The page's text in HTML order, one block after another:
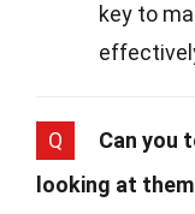
key to
Q
Can you
looking at